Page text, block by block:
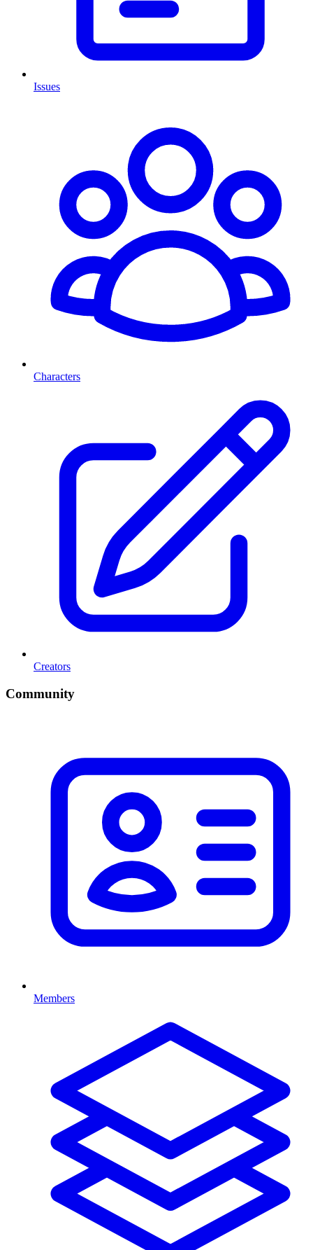
Issues
Characters
Creators
Community
Members